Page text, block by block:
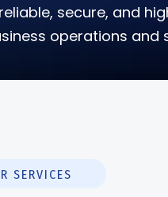
secure, and
operations and
SERVICES